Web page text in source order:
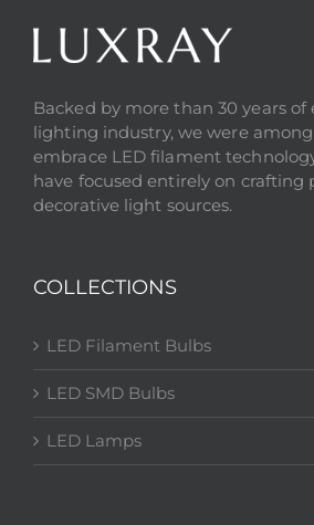
Backed by more than 30 years
lighting industry, we were
embrace LED filament
have focused entirely on crafting
decorative light sources.
COLLECTIONS
LED Filament Bulbs
LED SMD Bulbs
LED Lamps